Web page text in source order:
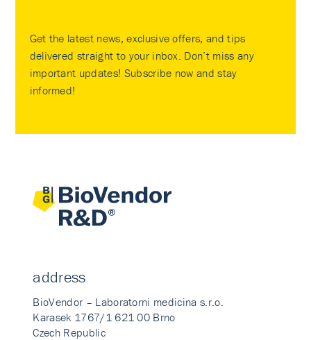
Get the latest news, exclusive offers, and tips
delivered straight to your inbox. Don’t miss any
important updates! Subscribe now and stay
informed!
address
BioVendor – Laboratorni medicina s.r.o.
Karasek 1767/1 621 00 Brno
Czech Republic